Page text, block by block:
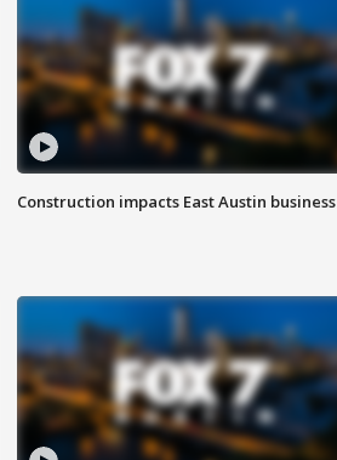
Construction impacts East Austin business